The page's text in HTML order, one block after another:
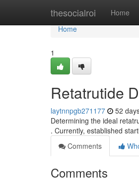
thesocialroi Home
Home
Home
1
Retatrutide
laytnnpgb271177 52
Determining the ideal
. Currently, established
Comments
Comments